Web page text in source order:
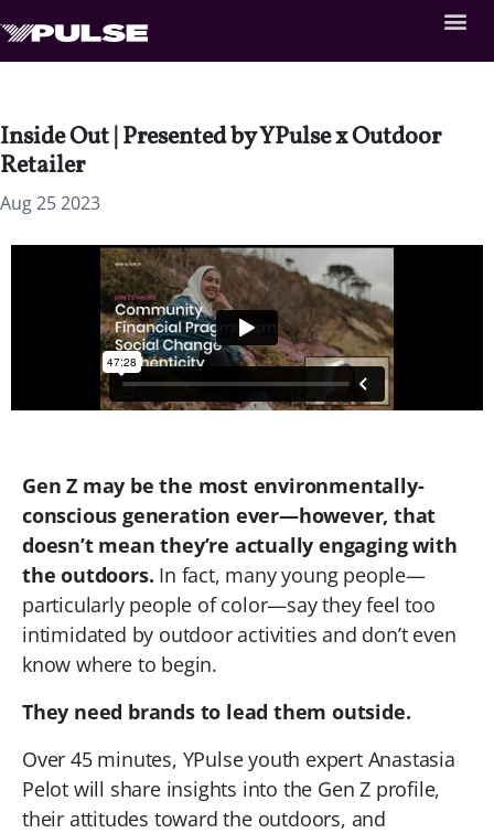
Inside Out | Presented by YPulse x Outdoor
Retailer
Aug 25 2023
Gen Z may be the most environmentally-
conscious generation ever—however, that
doesn’t mean they’re actually engaging with
the outdoors. In fact, many young people—
particularly people of color—say they feel too
intimidated by outdoor activities and don’t even
know where to begin.
They need brands to lead them outside.
Over 45 minutes, YPulse youth expert Anastasia
Pelot will share insights into the Gen Z profile,
their attitudes toward the outdoors, and